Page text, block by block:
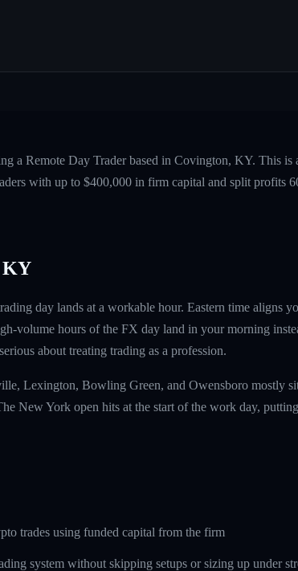
a Remote Day Trader based in Covington, KY. This is
with up to $400,000 in firm capital and split profits
KY
day lands at a workable hour. Eastern time aligns
volume hours of the FX day land in your morning
about treating trading as a profession.
Lexington, Bowling Green, and Owensboro mostly
New York open hits at the start of the work day,
trades using funded capital from the firm
system without skipping setups or sizing up under